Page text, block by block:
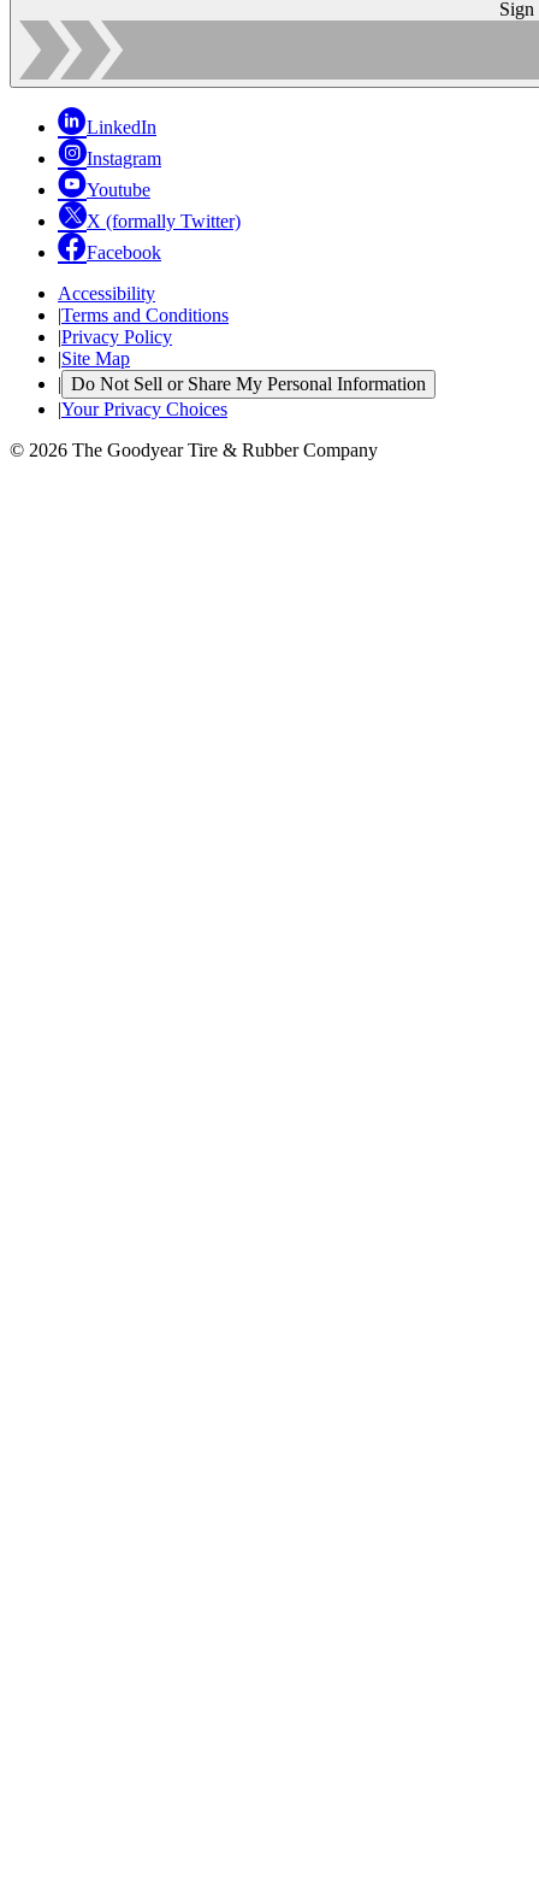
Sign
LinkedIn
Instagram
Youtube
X (formally Twitter)
Facebook
Accessibility
|Terms and Conditions
|Privacy Policy
|Site Map
| Do Not Sell or Share My Personal Information
|Your Privacy Choices
© 2026 The Goodyear Tire & Rubber Company